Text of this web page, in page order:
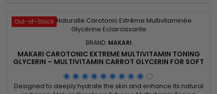
Out-of-Stock
BRAND: MAKARI
MAKARI CAROTONIC EXTREME MULTIVITAMIN TONING
GLYCERIN – MULTIVITAMIN CARROT GLYCERIN FOR SOFT
Designed to deeply hydrate the skin and enhance its natural